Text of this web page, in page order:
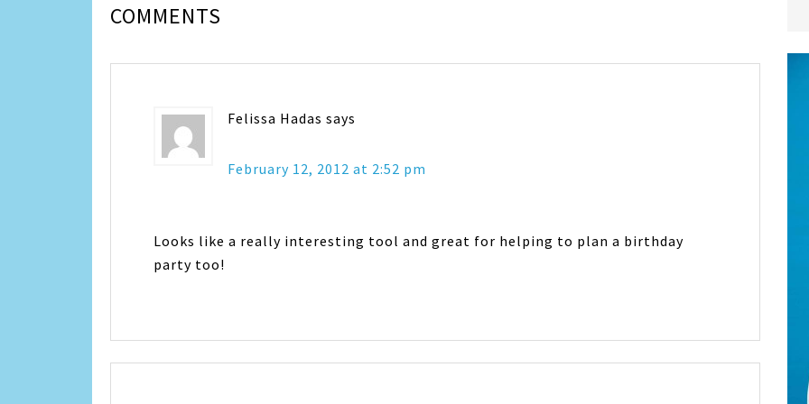
COMMENTS
Felissa Hadas says
February 12, 2012 at 2:52 pm
Looks like a really interesting tool and great for helping to plan a birthday
party too!